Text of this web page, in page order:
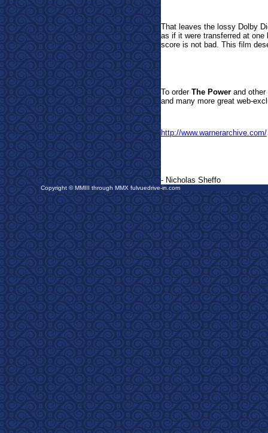
That leaves the lossy Dolby
as if it were transferred at
score is not bad. This film
To order The Power and
and many more great web-
http://www.warnerarchive.com/
- Nicholas Sheffo
Copyright © MMIII through MMX fulvuedrive-in.com